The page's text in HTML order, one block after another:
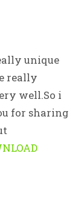
unique
really
well.So i
for sharing